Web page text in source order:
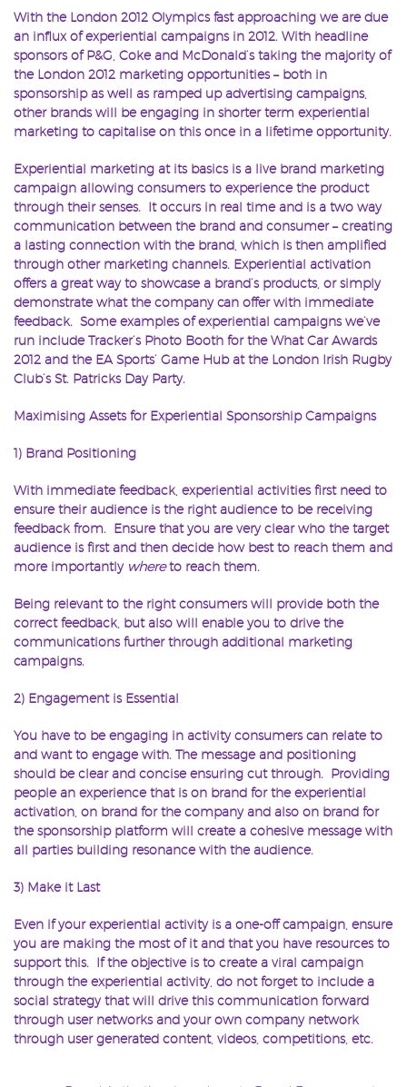
With the London 2012 Olympics fast approaching we are due
an influx of experiential campaigns in 2012. With headline
sponsors of P&G, Coke and McDonald’s taking the majority of
the London 2012 marketing opportunities – both in
sponsorship as well as ramped up advertising campaigns,
other brands will be engaging in shorter term experiential
marketing to capitalise on this once in a lifetime opportunity.
Experiential marketing at its basics is a live brand marketing
campaign allowing consumers to experience the product
through their senses. It occurs in real time and is a two way
communication between the brand and consumer – creating
a lasting connection with the brand, which is then amplified
through other marketing channels. Experiential activation
offers a great way to showcase a brand’s products, or simply
demonstrate what the company can offer with immediate
feedback. Some examples of experiential campaigns we’ve
run include Tracker’s Photo Booth for the What Car Awards
2012 and the EA Sports’ Game Hub at the London Irish Rugby
Club’s St. Patricks Day Party.
Maximising Assets for Experiential Sponsorship Campaigns
1) Brand Positioning
With immediate feedback, experiential activities first need to
ensure their audience is the right audience to be receiving
feedback from. Ensure that you are very clear who the target
audience is first and then decide how best to reach them and
more importantly whereto reach them.
Being relevant to the right consumers will provide both the
correct feedback, but also will enable you to drive the
communications further through additional marketing
campaigns.
2) Engagement is Essential
You have to be engaging in activity consumers can relate to
and want to engage with. The message and positioning
should be clear and concise ensuring cut through. Providing
people an experience that is on brand for the experiential
activation, on brand for the company and also on brand for
the sponsorship platform will create a cohesive message with
all parties building resonance with the audience.
3) Make it Last
Even if your experiential activity is a one-off campaign, ensure
you are making the most of it and that you have resources to
support this. If the objective is to create a viral campaign
through the experiential activity, do not forget to include a
social strategy that will drive this communication forward
through user networks and your own company network
through user generated content, videos, competitions, etc.